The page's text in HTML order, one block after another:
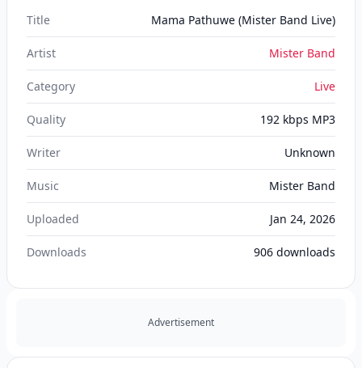
Title Mama Pathuwe (Mister Band Live)
Artist Mister Band
Category Live
Quality 192 kbps MP3
Writer Unknown
Music Mister Band
Uploaded Jan 24, 2026
Downloads 906 downloads
Advertisement